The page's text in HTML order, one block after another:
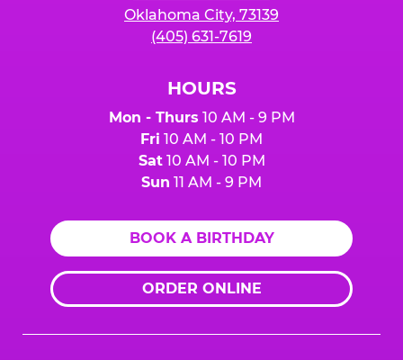
Oklahoma City, 73139
(405) 631-7619
HOURS
Mon - Thurs 10 AM - 9 PM
Fri 10 AM - 10 PM
Sat10 AM - 10 PM
Sun 11 AM - 9 PM
BOOK A BIRTHDAY
ORDER ONLINE